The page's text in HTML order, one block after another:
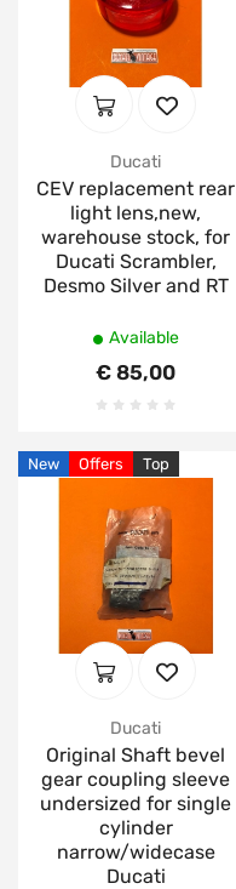
Ducati
CEV replacement rear
light lens,new,
warehouse stock, for
Ducati Scrambler,
Desmo Silver and RT
Available
€ 85,00
New Offers Top
Ducati
Original Shaft bevel
gear coupling sleeve
undersized for single
cylinder
narrow/widecase
Ducati